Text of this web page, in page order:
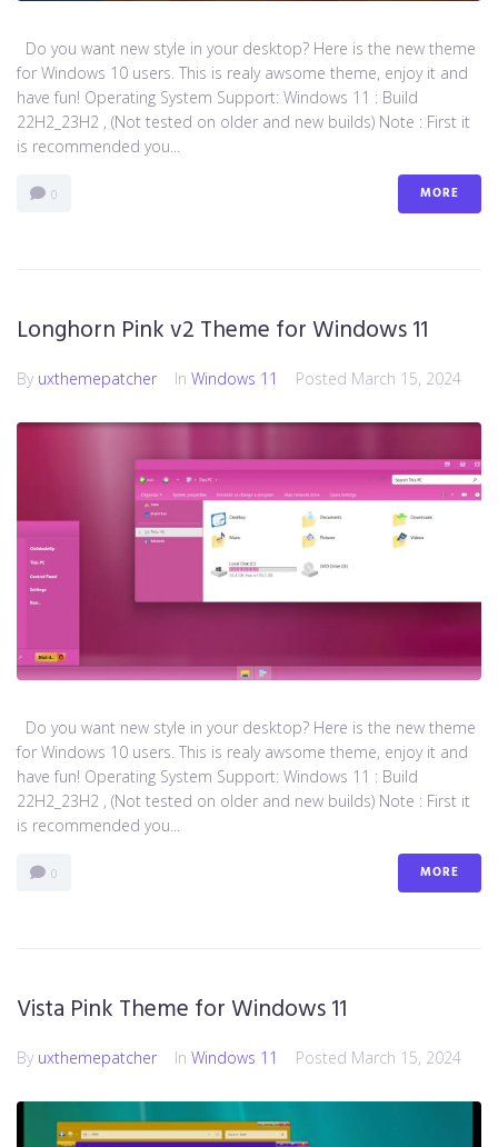
Do you want new style in your desktop? Here is the new theme
for Windows 10 users. This is realy awsome theme, enjoy it and
have fun! Operating System Support: Windows 11 : Build
22H2_23H2 , (Not tested on older and new builds) Note : First it
is recommended you...
0 MORE
Longhorn Pink v2 Theme for Windows 11
By uxthemepatcher In Windows 11 Posted March 15, 2024
Do you want new style in your desktop? Here is the new theme
for Windows 10 users. This is realy awsome theme, enjoy it and
have fun! Operating System Support: Windows 11 : Build
22H2_23H2 , (Not tested on older and new builds) Note : First it
is recommended you...
0 MORE
Vista Pink Theme for Windows 11
By uxthemepatcher In Windows 11 Posted March 15, 2024